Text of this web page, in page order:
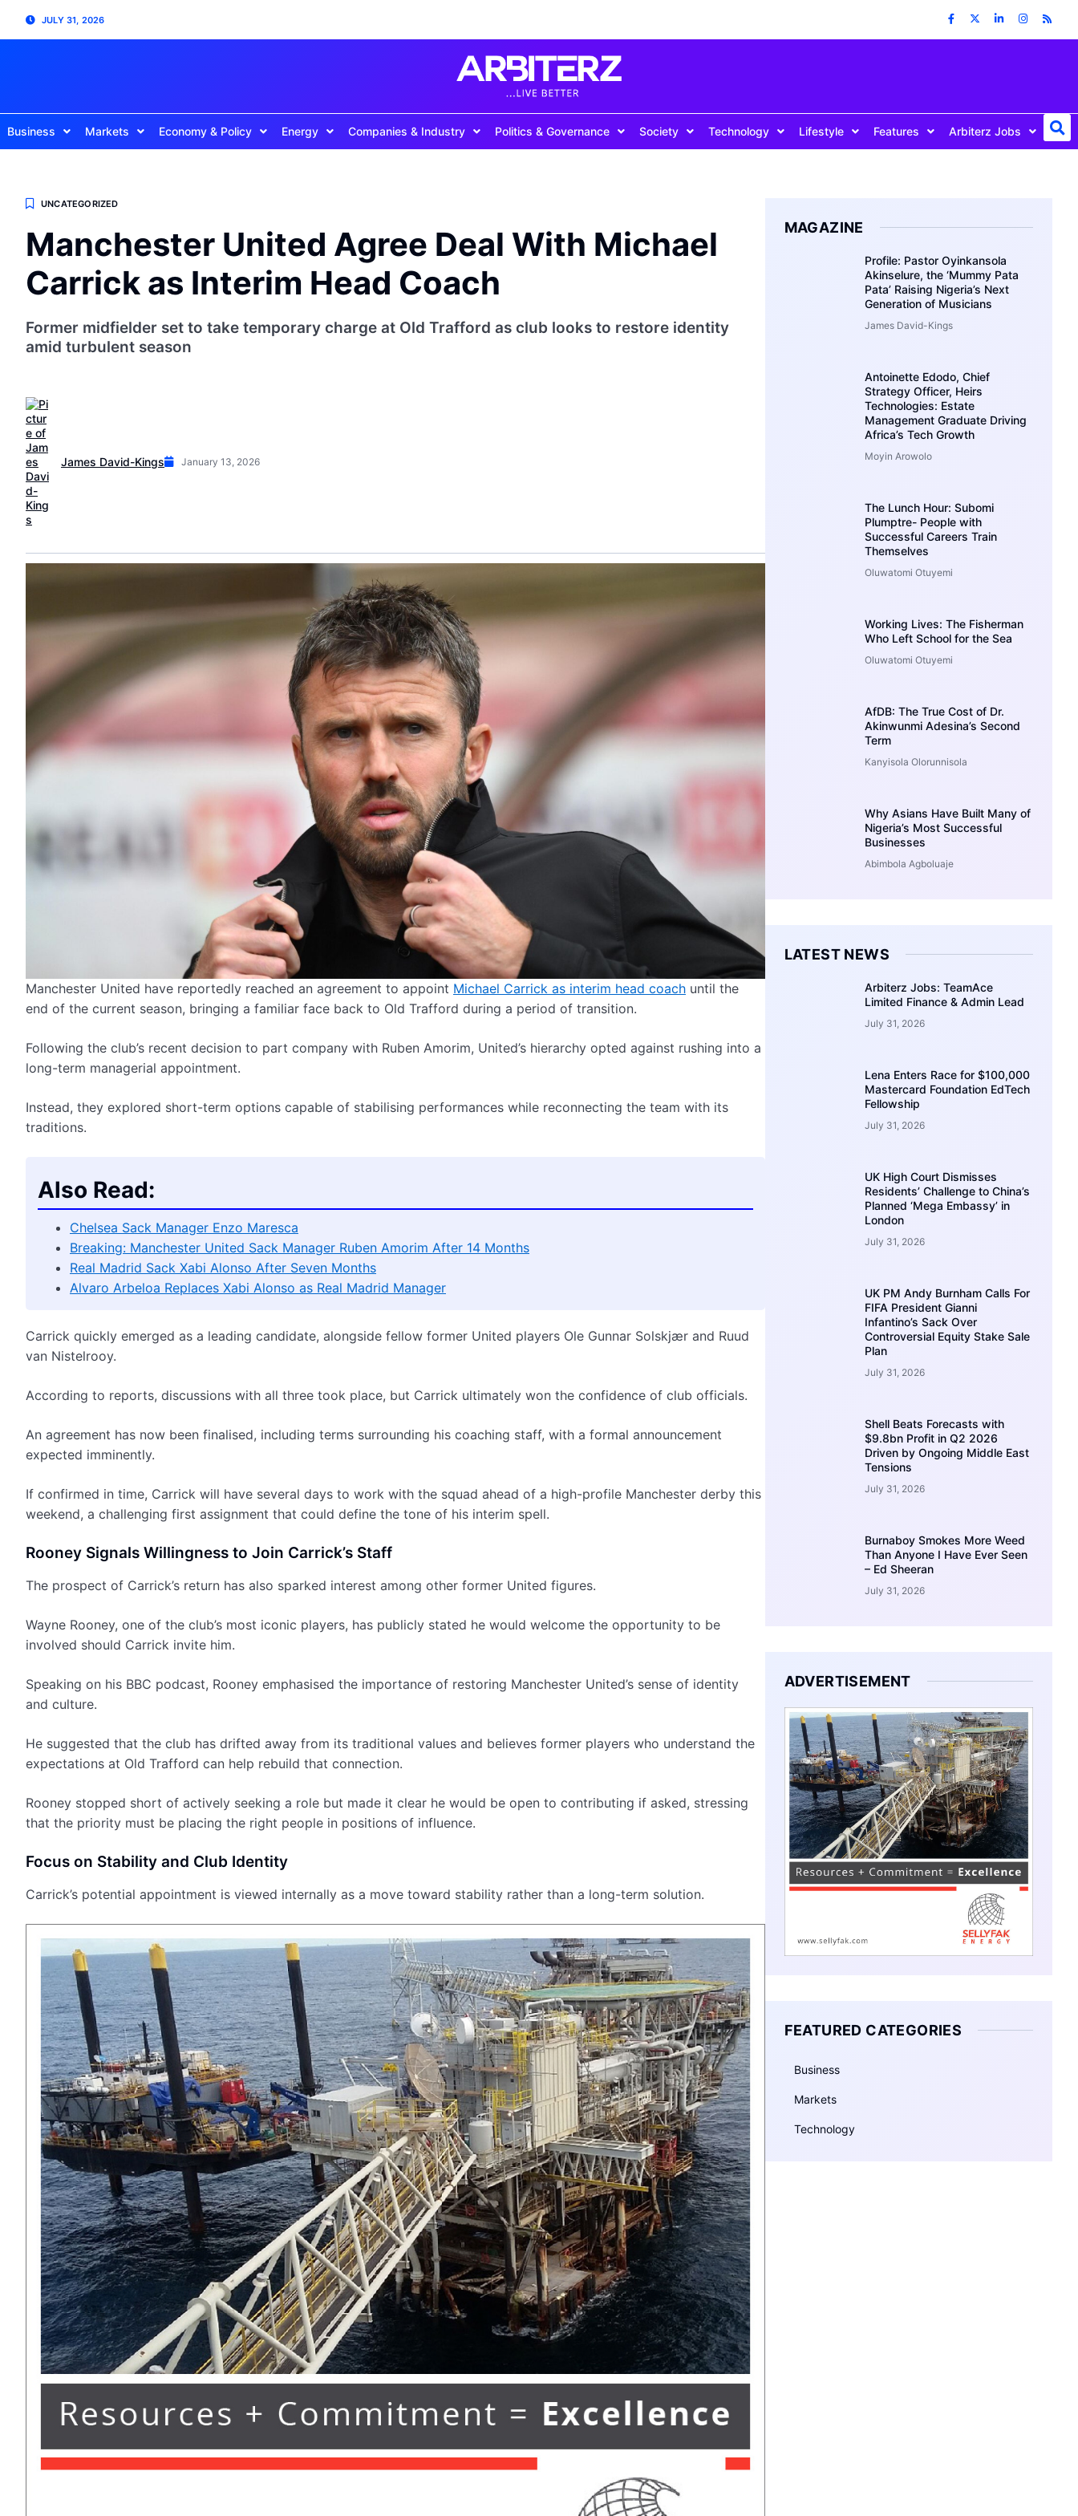
JULY 31, 2026
Business Markets Economy & Policy Energy Companies & Industry Politics & Governance Society Technology Lifestyle Features Arbiterz Jobs
UNCATEGORIZED
Manchester United Agree Deal With Michael
Carrick as Interim Head Coach
Former midfielder set to take temporary charge at Old Trafford as club looks to restore identity
amid turbulent season
James David-Kings January 13, 2026
Manchester United have reportedly reached an agreement to appoint Michael Carrick as interim head coach until the
end of the current season, bringing a familiar face back to Old Trafford during a period of transition.
Following the club’s recent decision to part company with Ruben Amorim, United’s hierarchy opted against rushing into a
long-term managerial appointment.
Instead, they explored short-term options capable of stabilising performances while reconnecting the team with its
traditions.
Also Read:
Chelsea Sack Manager Enzo Maresca
Breaking: Manchester United Sack Manager Ruben Amorim After 14 Months
Real Madrid Sack Xabi Alonso After Seven Months
Alvaro Arbeloa Replaces Xabi Alonso as Real Madrid Manager
Carrick quickly emerged as a leading candidate, alongside fellow former United players Ole Gunnar Solskjær and Ruud
van Nistelrooy.
According to reports, discussions with all three took place, but Carrick ultimately won the confidence of club officials.
An agreement has now been finalised, including terms surrounding his coaching staff, with a formal announcement
expected imminently.
If confirmed in time, Carrick will have several days to work with the squad ahead of a high-profile Manchester derby this
weekend, a challenging first assignment that could define the tone of his interim spell.
Rooney Signals Willingness to Join Carrick’s Staff
The prospect of Carrick’s return has also sparked interest among other former United figures.
Wayne Rooney, one of the club’s most iconic players, has publicly stated he would welcome the opportunity to be
involved should Carrick invite him.
Speaking on his BBC podcast, Rooney emphasised the importance of restoring Manchester United’s sense of identity
and culture.
He suggested that the club has drifted away from its traditional values and believes former players who understand the
expectations at Old Trafford can help rebuild that connection.
Rooney stopped short of actively seeking a role but made it clear he would be open to contributing if asked, stressing
that the priority must be placing the right people in positions of influence.
Focus on Stability and Club Identity
Carrick’s potential appointment is viewed internally as a move toward stability rather than a long-term solution.
MAGAZINE
Profile: Pastor Oyinkansola
Akinselure, the ‘Mummy Pata
Pata’ Raising Nigeria’s Next
Generation of Musicians
James David-Kings
Antoinette Edodo, Chief
Strategy Officer, Heirs
Technologies: Estate
Management Graduate Driving
Africa’s Tech Growth
Moyin Arowolo
The Lunch Hour: Subomi
Plumptre- People with
Successful Careers Train
Themselves
Oluwatomi Otuyemi
Working Lives: The Fisherman
Who Left School for the Sea
Oluwatomi Otuyemi
AfDB: The True Cost of Dr.
Akinwunmi Adesina’s Second
Term
Kanyisola Olorunnisola
Why Asians Have Built Many of
Nigeria’s Most Successful
Businesses
Abimbola Agboluaje
LATEST NEWS
Arbiterz Jobs: TeamAce
Limited Finance & Admin Lead
July 31, 2026
Lena Enters Race for $100,000
Mastercard Foundation EdTech
Fellowship
July 31, 2026
UK High Court Dismisses
Residents’ Challenge to China’s
Planned ‘Mega Embassy’ in
London
July 31, 2026
UK PM Andy Burnham Calls For
FIFA President Gianni
Infantino’s Sack Over
Controversial Equity Stake Sale
Plan
July 31, 2026
Shell Beats Forecasts with
$9.8bn Profit in Q2 2026
Driven by Ongoing Middle East
Tensions
July 31, 2026
Burnaboy Smokes More Weed
Than Anyone I Have Ever Seen
– Ed Sheeran
July 31, 2026
ADVERTISEMENT
FEATURED CATEGORIES
Business
Markets
Technology